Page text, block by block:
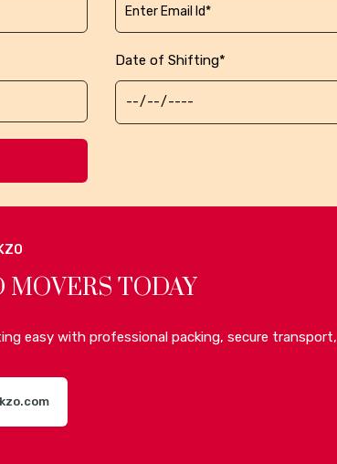
Date of Shifting*
MOVERS TODAY
easy with professional packing, secure